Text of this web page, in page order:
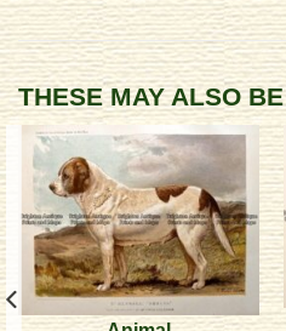
THESE MAY ALSO